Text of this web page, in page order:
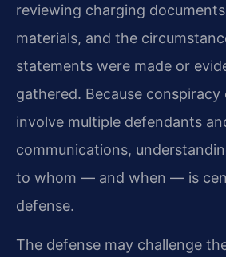
reviewing charging
materials, and the
statements were made or
gathered. Because
involve multiple defendants
communications,
to whom — and when — is
defense.
The defense may challenge